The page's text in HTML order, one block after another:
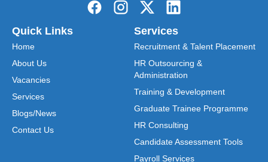
Quick Links
Home
About Us
Vacancies
Services
Blogs/News
Contact Us
Services
Recruitment & Talent Placement
HR Outsourcing &
Administration
Training & Development
Graduate Trainee Programme
HR Consulting
Candidate Assessment Tools
Payroll Services